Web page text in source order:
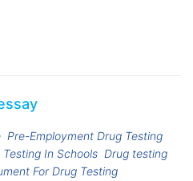
Pre-Employment Drug Testing
Testing In Schools Drug testing
For Drug Testing